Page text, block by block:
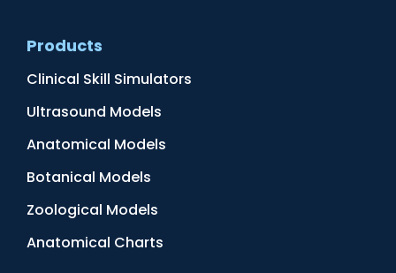
Products
Clinical Skill Simulators
Ultrasound Models
Anatomical Models
Botanical Models
Zoological Models
Anatomical Charts